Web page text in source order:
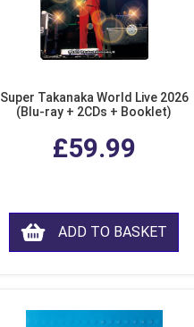
Super Takanaka World Live 2026
(Blu-ray + 2CDs + Booklet)
£59.99
ADD TO BASKET